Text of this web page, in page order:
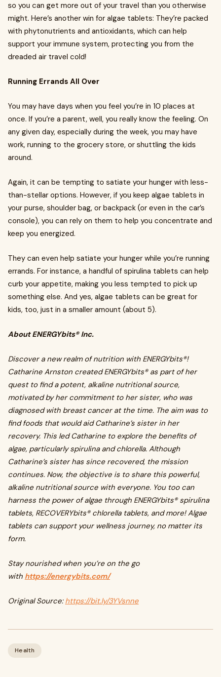
so you can get more out of your travel than you otherwise
might. Here’s another win for algae tablets: They’re packed
with phytonutrients and antioxidants, which can help
support your immune system, protecting you from the
dreaded air travel cold!
Running Errands All Over
You may have days when you feel you’re in 10 places at
once. If you’re a parent, well, you really know the feeling. On
any given day, especially during the week, you may have
work, running to the grocery store, or shuttling the kids
around.
Again, it can be tempting to satiate your hunger with less-
than-stellar options. However, if you keep algae tablets in
your purse, shoulder bag, or backpack (or even in the car’s
console), you can rely on them to help you concentrate and
keep you energized.
They can even help satiate your hunger while you’re running
errands. For instance, a handful of spirulina tablets can help
curb your appetite, making you less tempted to pick up
something else. And yes, algae tablets can be great for
kids, too, just in a smaller amount (about 5).
About ENERGYbits® Inc.
Discover a new realm of nutrition with ENERGYbits®!
Catharine Arnston created ENERGYbits® as part of her
quest to find a potent, alkaline nutritional source,
motivated by her commitment to her sister, who was
diagnosed with breast cancer at the time. The aim was to
find foods that would aid Catharine’s sister in her
recovery. This led Catharine to explore the benefits of
algae, particularly spirulina and chlorella. Although
Catharine’s sister has since recovered, the mission
continues. Now, the objective is to share this powerful,
alkaline nutritional source with everyone. You too can
harness the power of algae through ENERGYbits® spirulina
tablets, RECOVERYbits® chlorella tablets, and more! Algae
tablets can support your wellness journey, no matter its
form.
Stay nourished when you’re on the go
with https://energybits.com/
Original Source: https://bit.ly/3YVsnne
Health